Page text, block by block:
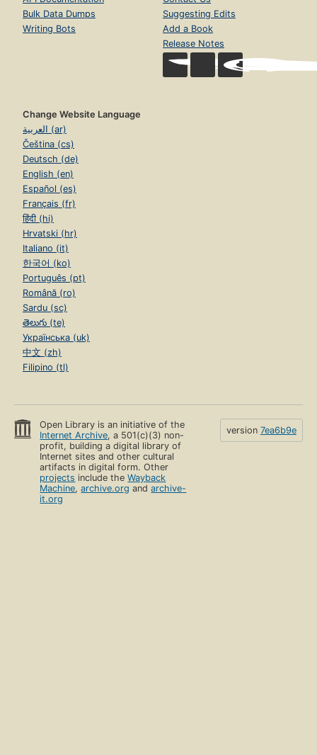
Bulk Data Dumps
Writing Bots
Suggesting Edits
Add a Book
Release Notes
Change Website Language
العربية (ar)
Čeština (cs)
Deutsch (de)
English (en)
Español (es)
Français (fr)
हिंदी (hi)
Hrvatski (hr)
Italiano (it)
한국어 (ko)
Português (pt)
Română (ro)
Sardu (sc)
తెలుగు (te)
Українська (uk)
中文 (zh)
Filipino (tl)
Open Library is an initiative of the
Internet Archive, a 501(c)(3) non-
profit, building a digital library of
Internet sites and other cultural
artifacts in digital form. Other
projects include theWayback
Machine,archive.org andarchive-
it.org
version 7ea6b9e